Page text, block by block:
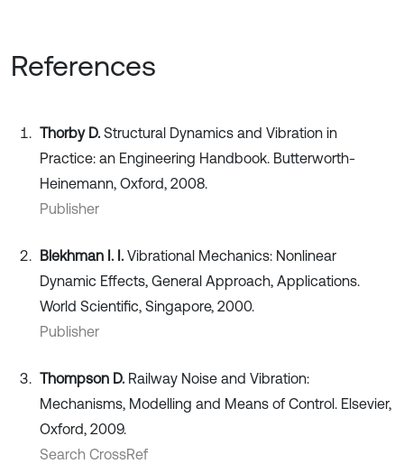
References
Thorby D. Structural Dynamics and Vibration in
Practice: an Engineering Handbook. Butterworth-
Heinemann, Oxford, 2008.
Publisher
Blekhman I. I. Vibrational Mechanics: Nonlinear
Dynamic Effects, General Approach, Applications.
World Scientific, Singapore, 2000.
Publisher
Thompson D. Railway Noise and Vibration:
Mechanisms, Modelling and Means of Control. Elsevier,
Oxford, 2009.
Search CrossRef